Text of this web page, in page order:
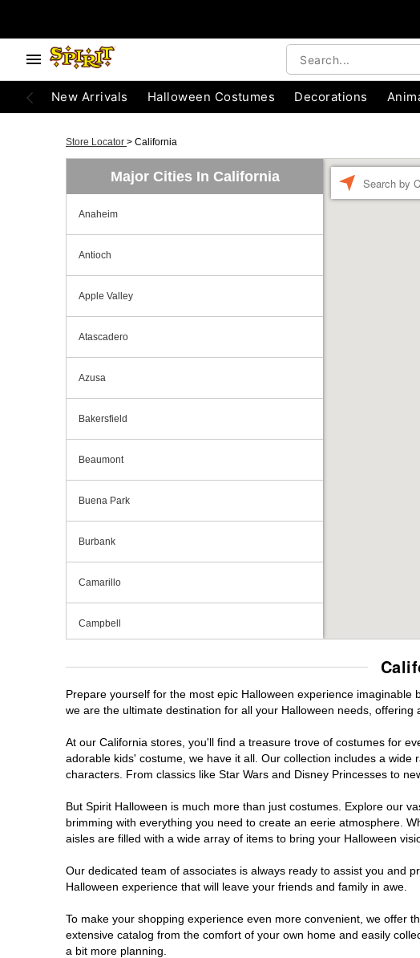
New Arrivals Halloween Costumes Decorations
Store Locator > California
Major Cities In California
Anaheim
Antioch
Apple Valley
Atascadero
Azusa
Bakersfield
Beaumont
Buena Park
Burbank
Camarillo
Campbell
Capitola
Carlsbad
Chico
Chino Hills
Chula Vista
Clovis
Prepare yourself for the most epic Halloween experience
we are the ultimate destination for all your Halloween needs,
At our California stores, you'll find a treasure trove of costumes for
adorable kids' costume, we have it all. Our collection includes a
characters. From classics like Star Wars and Disney Princesses to
But Spirit Halloween is much more than just costumes. Explore our
brimming with everything you need to create an eerie atmosphere.
aisles are filled with a wide array of items to bring your Halloween
Our dedicated team of associates is always ready to assist you and
Halloween experience that will leave your friends and family in awe.
To make your shopping experience even more convenient, we offer
extensive catalog from the comfort of your own home and easily
a bit more planning.